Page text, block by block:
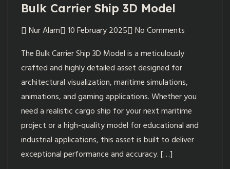
Bulk Carrier Ship 3D Model
Nur Alam 10 February 2025
No Comments
The Bulk Carrier Ship 3D Model is a meticulously
crafted and highly detailed asset designed for
architectural visualization, maritime simulations,
animations, and gaming applications. Whether you
need a realistic cargo ship for your next maritime
project or a high-quality model for educational and
industrial applications, this asset is built to deliver
exceptional performance and accuracy. […]